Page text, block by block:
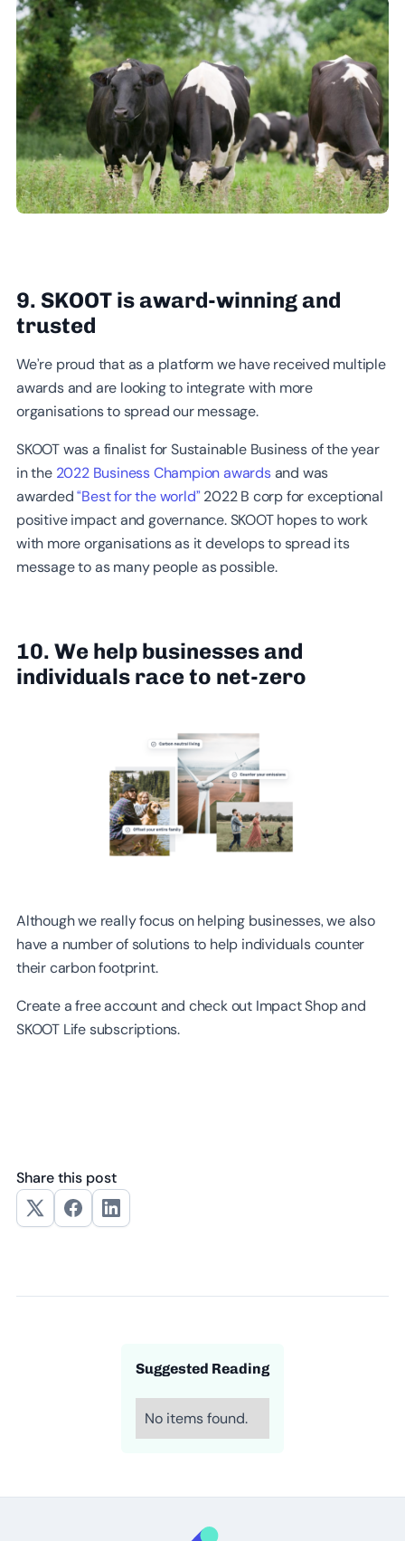
9. SKOOT is award-winning and
trusted
We’re proud that as a platform we have received multiple
awards and are looking to integrate with more
organisations to spread our message.
SKOOT was a finalist for Sustainable Business of the year
in the 2022 Business Champion awardsand was
awarded“Best for the world”2022 B corp for exceptional
positive impact and governance. SKOOT hopes to work
with more organisations as it develops to spread its
message to as many people as possible.
10. We help businesses and
individuals race to net-zero
Although we really focus on helping businesses, we also
have a number of solutions to help individuals counter
their carbon footprint.
Create a free account and check out Impact Shop and
SKOOT Life subscriptions.
Share this post
Suggested Reading
No items found.